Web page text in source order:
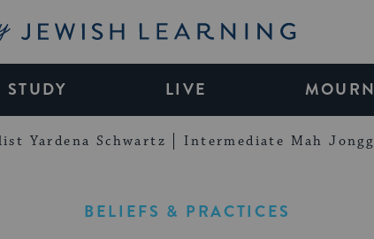
Jewish Learning
STUDY LIVE MOURN
Yardena Schwartz Intermediate Mah Jongg
BELIEFS & PRACTICES